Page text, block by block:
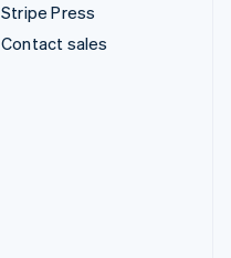
Stripe Press
Contact sales